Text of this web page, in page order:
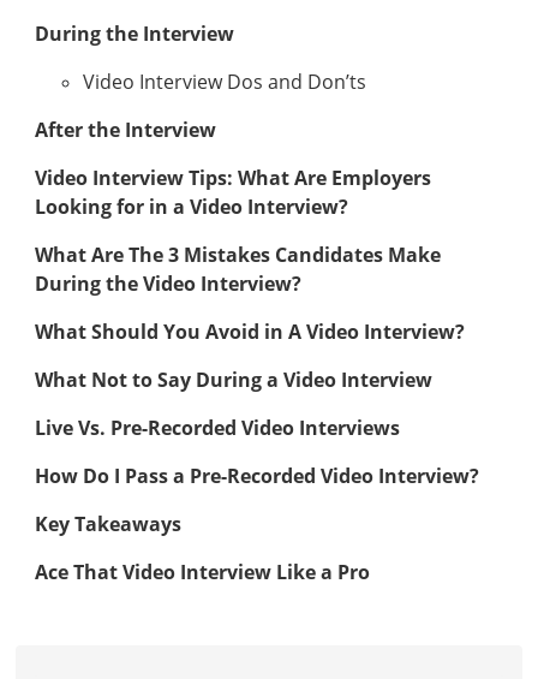
During the Interview
Video Interview Dos and Don’ts
After the Interview
Video Interview Tips: What Are Employers
Looking for in a Video Interview?
What Are The 3 Mistakes Candidates Make
During the Video Interview?
What Should You Avoid in A Video Interview?
What Not to Say During a Video Interview
Live Vs. Pre-Recorded Video Interviews
How Do I Pass a Pre-Recorded Video Interview?
Key Takeaways
Ace That Video Interview Like a Pro